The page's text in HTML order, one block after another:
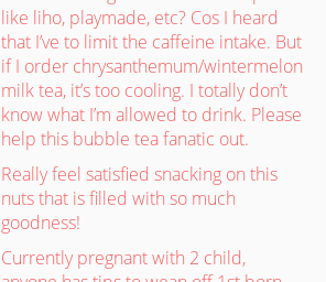
like liho, playmade, etc? Cos I heard
that I’ve to limit the caffeine intake. But
if I order chrysanthemum/wintermelon
milk tea, it’s too cooling. I totally don’t
know what I’m allowed to drink. Please
help this bubble tea fanatic out.
Really feel satisfied snacking on this
nuts that is filled with so much
goodness!
Currently pregnant with 2 child,